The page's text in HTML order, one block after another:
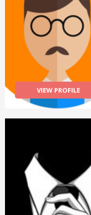
VIEW PROFILE